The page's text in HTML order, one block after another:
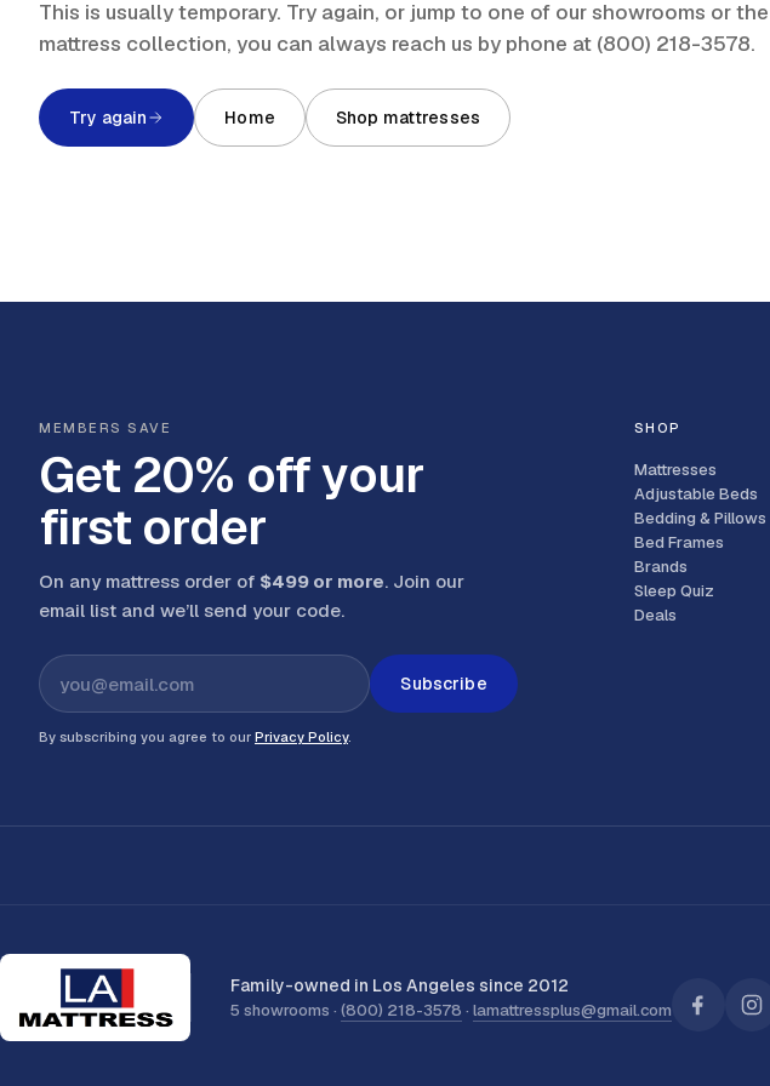
This is usually temporary. Try again, or jump to one of our showrooms or the
mattress collection, you can always reach us by phone at (800) 218-3578.
Try again Home Shop mattresses
MEMBERS SAVE
Get 20% off your
first order
On any mattress order of $499 or more. Join our
email list and we’ll send your code.
Subscribe
By subscribing you agree to our Privacy Policy.
SHOP
Mattresses
Adjustable Beds
Bedding & Pillows
Bed Frames
Brands
Sleep Quiz
Deals
Family-owned in Los Angeles since 2012
5 showrooms · (800) 218-3578 · lamattressplus@gmail.com